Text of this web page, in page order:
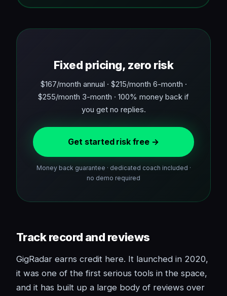
Fixed pricing, zero risk
$167/month annual · $215/month 6-month ·
$255/month 3-month · 100% money back if
you get no replies.
Get started risk free →
Money back guarantee · dedicated coach included ·
no demo required
Track record and reviews
GigRadar earns credit here. It launched in 2020,
it was one of the first serious tools in the space,
and it has built up a large body of reviews over